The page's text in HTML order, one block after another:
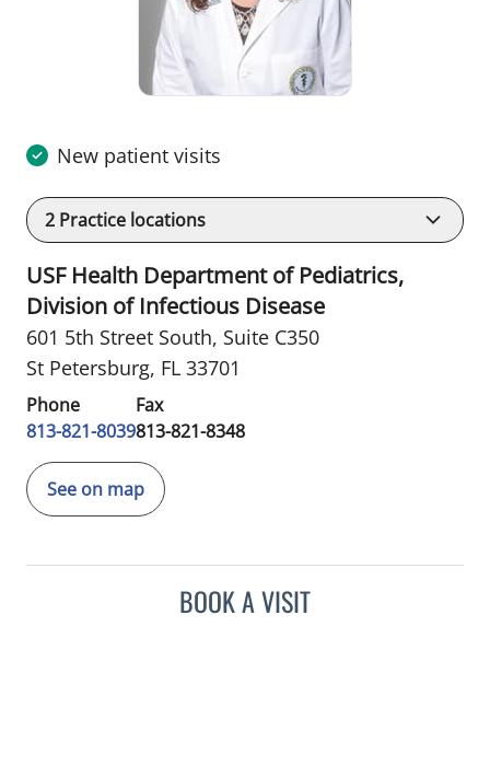
New patient visits
2 Practice locations
USF Health Department of Pediatrics,
Division of Infectious Disease
601 5th Street South, Suite C350
St Petersburg, FL 33701
Phone
813-821-8039
Fax
813-821-8348
See on map
BOOK A VISIT